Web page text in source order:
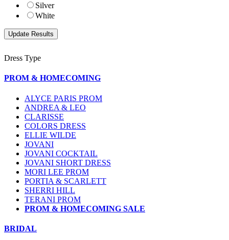
Silver
White
Dress Type
PROM & HOMECOMING
ALYCE PARIS PROM
ANDREA & LEO
CLARISSE
COLORS DRESS
ELLIE WILDE
JOVANI
JOVANI COCKTAIL
JOVANI SHORT DRESS
MORI LEE PROM
PORTIA & SCARLETT
SHERRI HILL
TERANI PROM
PROM & HOMECOMING SALE
BRIDAL